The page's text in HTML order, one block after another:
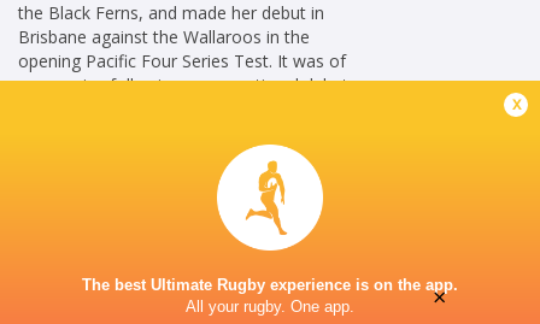
the Black Ferns, and made her debut in
Brisbane against the Wallaroos in the
opening Pacific Four Series Test. It was of
no surprise following an exceptional debut
of the Year. In 2024, Vahaakolo had an
exceptional Sky Super Rugby Aupiki season
receiving Blues Player of the Year.
New Zealand Women
Outside Centre
2023 - 2026
x
The best Ultimate Rugby experience is on the app.
All your rugby. One app.
×